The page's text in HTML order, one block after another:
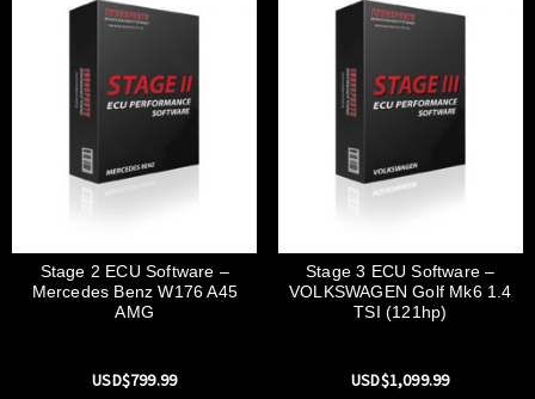
Stage 2 ECU Software –
Mercedes Benz W176 A45
AMG
USD$799.99
Stage 3 ECU Software –
VOLKSWAGEN Golf Mk6 1.4
TSI (121hp)
USD$1,099.99